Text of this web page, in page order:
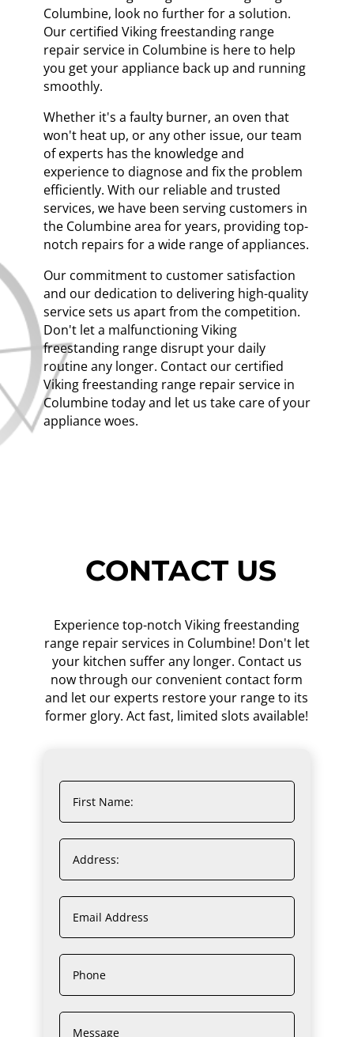
Columbine, look no further for a solution.
Our certified Viking freestanding range
repair service in Columbine is here to help
you get your appliance back up and running
smoothly.
Whether it's a faulty burner, an oven that
won't heat up, or any other issue, our team
of experts has the knowledge and
experience to diagnose and fix the problem
efficiently. With our reliable and trusted
services, we have been serving customers in
the Columbine area for years, providing top-
notch repairs for a wide range of appliances.
Our commitment to customer satisfaction
and our dedication to delivering high-quality
service sets us apart from the competition.
Don't let a malfunctioning Viking
freestanding range disrupt your daily
routine any longer. Contact our certified
Viking freestanding range repair service in
Columbine today and let us take care of your
appliance woes.
CONTACT US
Experience top-notch Viking freestanding
range repair services in Columbine! Don't let
your kitchen suffer any longer. Contact us
now through our convenient contact form
and let our experts restore your range to its
former glory. Act fast, limited slots available!